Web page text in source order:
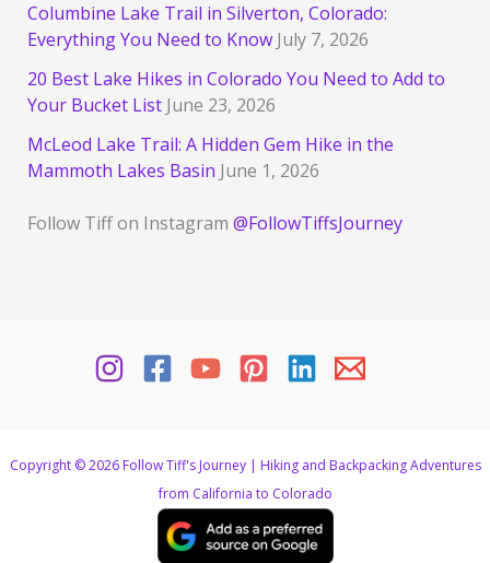
Columbine Lake Trail in Silverton, Colorado:
Everything You Need to Know July 7, 2026
20 Best Lake Hikes in Colorado You Need to Add to
Your Bucket List June 23, 2026
McLeod Lake Trail: A Hidden Gem Hike in the
Mammoth Lakes Basin June 1, 2026
Follow Tiff on Instagram @FollowTiffsJourney
Copyright © 2026 Follow Tiff's Journey | Hiking and Backpacking Adventures
from California to Colorado